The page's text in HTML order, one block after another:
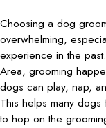
Choosing a dog
overwhelming,
experience in the
Area, grooming
dogs can play, nap,
This helps many
to hop on the